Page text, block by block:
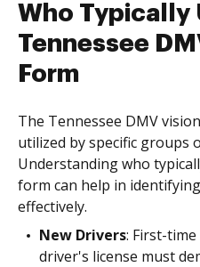
Who Typically
Tennessee
Form
The Tennessee DMV
utilized by specific groups
Understanding who
form can help in
effectively.
New Drivers: First-
driver's license must